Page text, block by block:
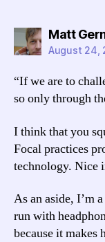
Matt
August 24,
“If we are to
so only through
I think that you
Focal practices
technology. Nice
As an aside, I’m
run with
because it makes